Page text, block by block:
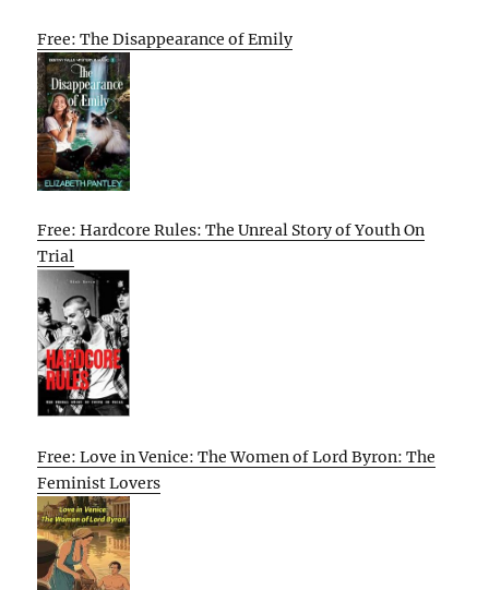
Free: The Disappearance of Emily
Free: Hardcore Rules: The Unreal Story of Youth On
Trial
Free: Love in Venice: The Women of Lord Byron: The
Feminist Lovers